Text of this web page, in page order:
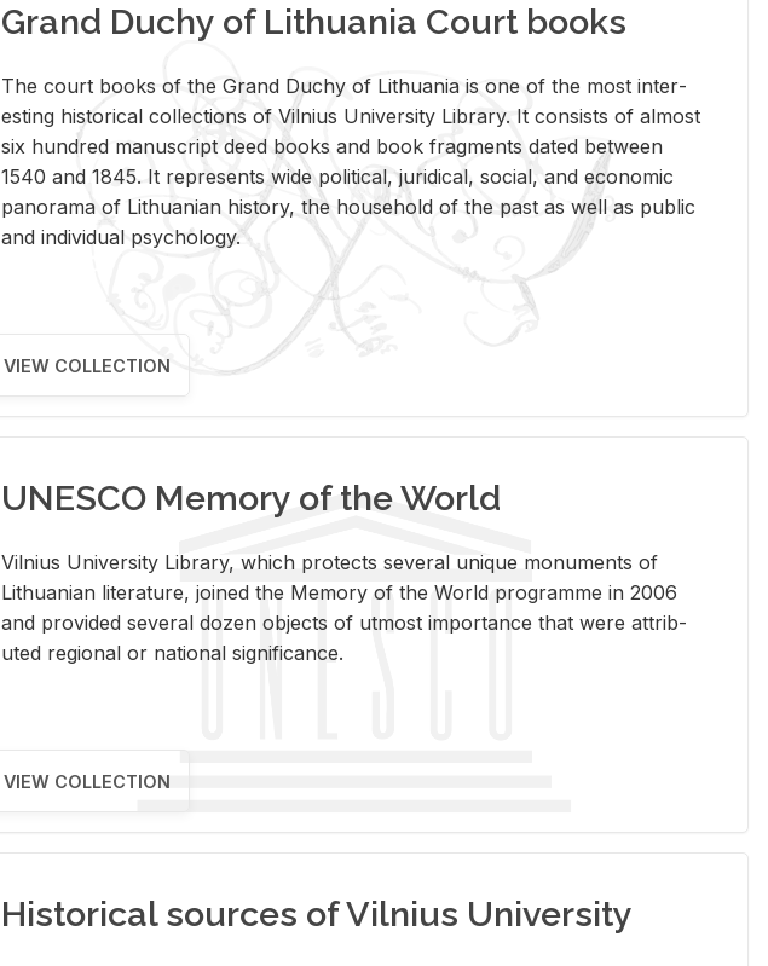
Grand Duchy of Lithuania Court books
The court books of the Grand Duchy of Lithua­nia is one of the most in­ter­
est­ing his­tor­i­cal col­lec­tions of Vil­nius Uni­ver­sity Li­brary. It con­sists of al­most
six hun­dred man­u­script deed books and book frag­ments dated be­tween
1540 and 1845. It rep­re­sents wide po­lit­i­cal, ju­ridi­cal, so­cial, and eco­nomic
panorama of Lithuan­ian his­tory, the house­hold of the past as well as pub­lic
and in­di­vid­ual psy­chol­ogy.
VIEW COLLECTION
UNESCO Memory of the World
Vil­nius Uni­ver­sity Li­brary, which pro­tects sev­eral unique mon­u­ments of
Lithuan­ian lit­er­a­ture, joined the Mem­ory of the World pro­gramme in 2006
and pro­vided sev­eral dozen ob­jects of ut­most im­por­tance that were at­trib­
uted re­gional or na­tional sig­nif­i­cance.
VIEW COLLECTION
Historical sources of Vilnius University